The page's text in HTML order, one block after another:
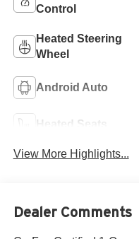
Control
Heated Steering
Wheel
Android Auto
Heated Seats
View More Highlights...
Dealer Comments